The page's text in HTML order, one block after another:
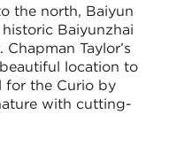
the north, Baiyun
Baiyunzhai
Taylor’s
location to
for the Curio by
with cutting-